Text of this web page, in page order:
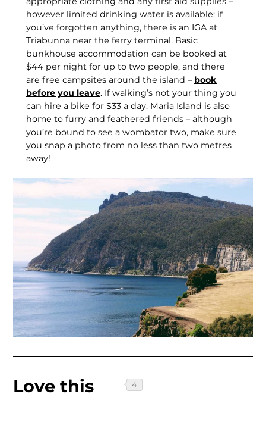
however limited drinking water is available; if
you’ve forgotten anything, there is an IGA at
Triabunna near the ferry terminal. Basic
bunkhouse accommodation can be booked at
$44 per night for up to two people, and there
are free campsites around the island – book
before you leave. If walking’s not your thing you
can hire a bike for $33 a day. Maria Island is also
home to furry and feathered friends – although
you’re bound to see a wombator two, make sure
you snap a photo from no less than two metres
away!
Love this